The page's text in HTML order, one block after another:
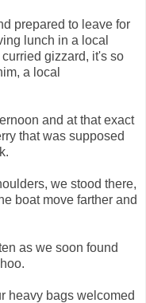
prepared to leave for
lunch in a local
gizzard, it's so
a local
and at that exact
that was supposed
we stood there,
boat move farther and
as we soon found
heavy bags welcomed